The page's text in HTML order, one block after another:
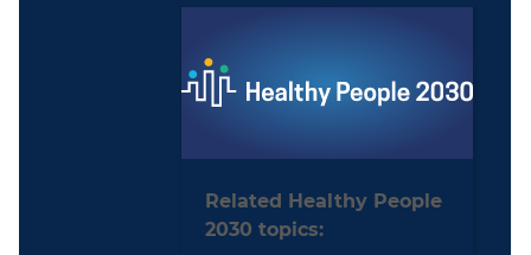
Related Healthy People
2030 topics: